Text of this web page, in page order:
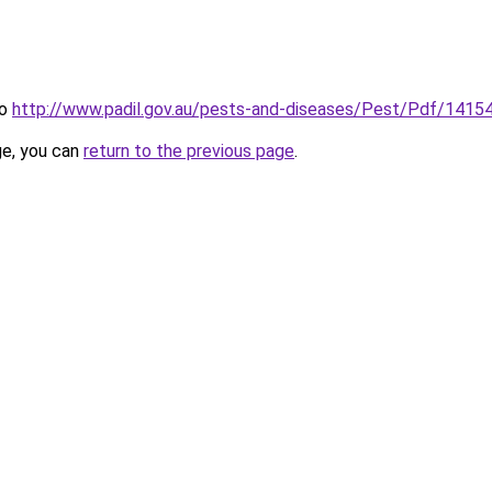
http://www.padil.gov.au/pests-and-diseases/Pest/Pdf/
you can return to the previous page.